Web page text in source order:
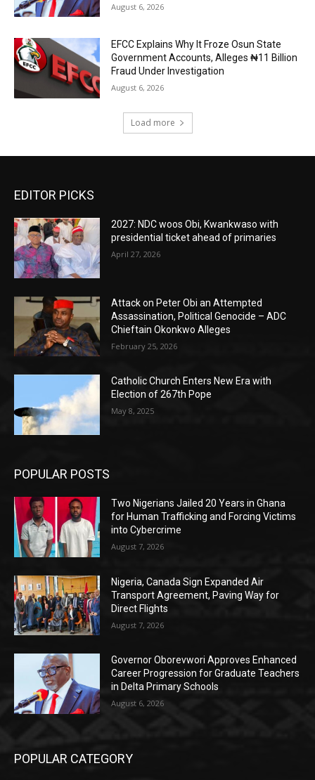
August 6, 2026
EFCC Explains Why It Froze Osun State
Government Accounts, Alleges ₦11 Billion
Fraud Under Investigation
August 6, 2026
Load more
EDITOR PICKS
2027: NDC woos Obi, Kwankwaso with
presidential ticket ahead of primaries
April 27, 2026
Attack on Peter Obi an Attempted
Assassination, Political Genocide – ADC
Chieftain Okonkwo Alleges
February 25, 2026
Catholic Church Enters New Era with
Election of 267th Pope
May 8, 2025
POPULAR POSTS
Two Nigerians Jailed 20 Years in Ghana
for Human Trafficking and Forcing Victims
into Cybercrime
August 7, 2026
Nigeria, Canada Sign Expanded Air
Transport Agreement, Paving Way for
Direct Flights
August 7, 2026
Governor Oborevwori Approves Enhanced
Career Progression for Graduate Teachers
in Delta Primary Schools
August 6, 2026
POPULAR CATEGORY